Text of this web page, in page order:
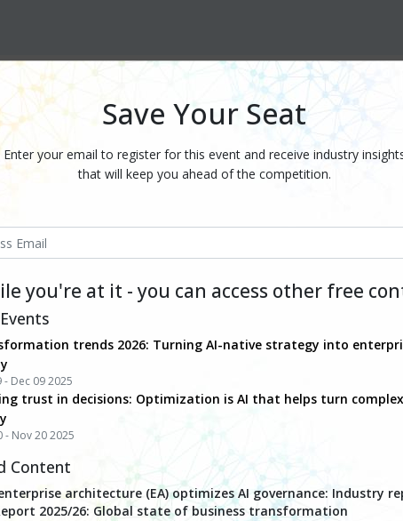
Save Your Seat
Enter your email to register for this event and receive industry
that will keep you ahead of the competition.
you're at it - you can access other free
trends 2026: Turning AI-native strategy into
- Dec 09 2025
trust in decisions: Optimization is AI that helps turn
- Nov 20 2025
Content
architecture (EA) optimizes AI governance: Industry
2025/26: Global state of business transformation